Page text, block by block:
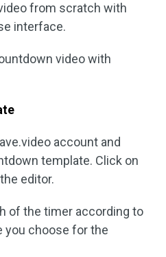
from scratch with
interface.
video with
account and
template. Click on
editor.
of the timer according to
you choose for the